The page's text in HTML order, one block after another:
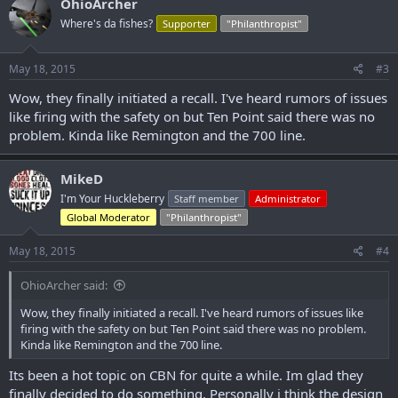
Step 1
Do you currently own one of the following crossbow models? If so,
please proceed to Step #2.
TenPoint Shadow Ultra-Lite
TenPoint Turbo XLT II
TenPoint Titan Xtreme
TenPoint Maverick HP
TenPoint GT Flex
TenPoint Phantom CLS-S
Wicked Ridge Raider CLS
Wicked Ridge Invader HP
Wicked Ridge Warrior HL
t
i
o
n
s
:
Where's da fishes? Supporter "Philanthropist"
May 18, 2015 #3
Wow, they finally initiated a recall. I've heard rumors of issues
like firing with the safety on but Ten Point said there was no
problem. Kinda like Remington and the 700 line.
MikeD
I'm Your Huckleberry Staff member
Administrator
Global Moderator
"Philanthropist"
May 18, 2015 #4
OhioArcher said:
Wow, they finally initiated a recall. I've heard rumors of issues like
firing with the safety on but Ten Point said there was no problem.
Kinda like Remington and the 700 line.
Its been a hot topic on CBN for quite a while. Im glad they
finally decided to do something. Personally i think the design